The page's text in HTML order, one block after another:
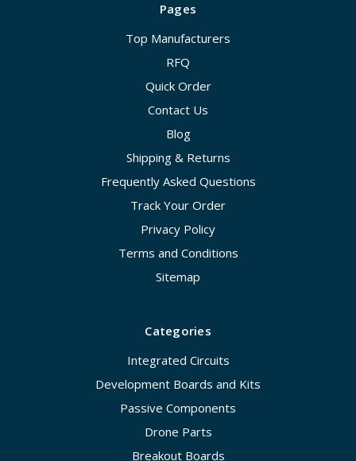
Pages
Top Manufacturers
RFQ
Quick Order
Contact Us
Blog
Shipping & Returns
Frequently Asked Questions
Track Your Order
Privacy Policy
Terms and Conditions
Sitemap
Categories
Integrated Circuits
Development Boards and Kits
Passive Components
Drone Parts
Breakout Boards